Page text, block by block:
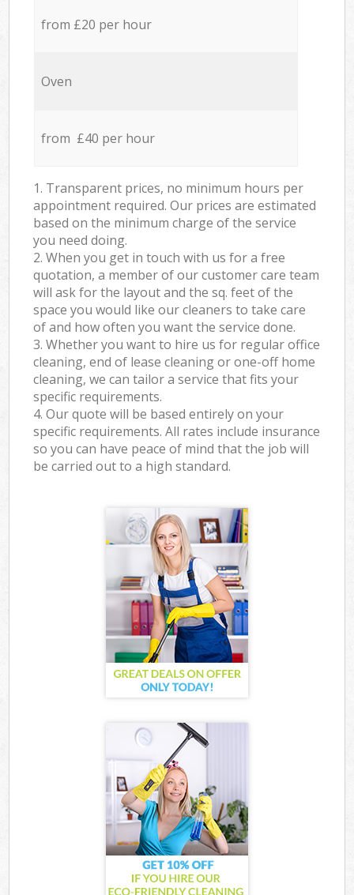
from £20 per hour
Oven
from £40 per hour
1. Transparent prices, no minimum hours per
appointment required. Our prices are estimated
based on the minimum charge of the service
you need doing.
2. When you get in touch with us for a free
quotation, a member of our customer care team
will ask for the layout and the sq. feet of the
space you would like our cleaners to take care
of and how often you want the service done.
3. Whether you want to hire us for regular office
cleaning, end of lease cleaning or one-off home
cleaning, we can tailor a service that fits your
specific requirements.
4. Our quote will be based entirely on your
specific requirements. All rates include insurance
so you can have peace of mind that the job will
be carried out to a high standard.